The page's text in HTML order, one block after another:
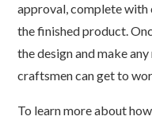
approval, complete
the finished product.
the design and make
craftsmen can get to
To learn more about